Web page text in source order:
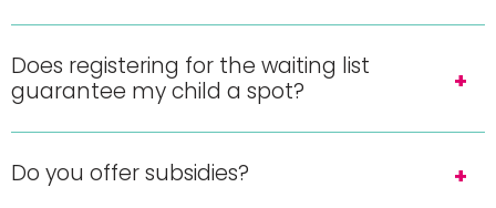
Does registering for the waiting list
guarantee my child a spot?
Do you offer subsidies?